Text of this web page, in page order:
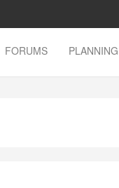
FORUMS PLANNING